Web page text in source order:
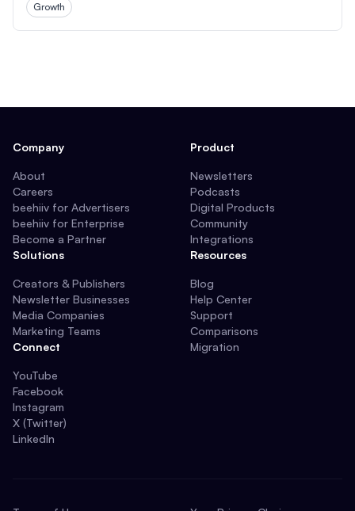
Growth
Company
About
Careers
beehiiv for Advertisers
beehiiv for Enterprise
Become a Partner
Solutions
Creators & Publishers
Newsletter Businesses
Media Companies
Marketing Teams
Connect
YouTube
Facebook
Instagram
X (Twitter)
LinkedIn
Product
Newsletters
Podcasts
Digital Products
Community
Integrations
Resources
Blog
Help Center
Support
Comparisons
Migration